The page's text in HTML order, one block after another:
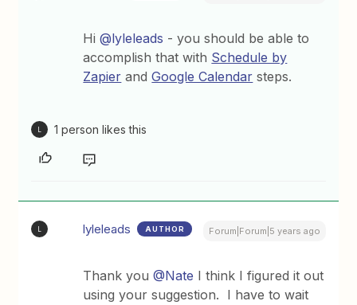
Hi@lyleleads - you should be able to
accomplish that with Schedule by
Zapier andGoogle Calendar steps.
1 person likes this
lyleleads AUTHOR Forum|Forum|5 years ago
Thank you@Nate I think I figured it out
using your suggestion. I have to wait